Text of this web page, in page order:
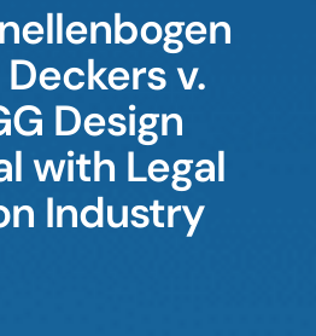
v.
Design
with Legal
Industry